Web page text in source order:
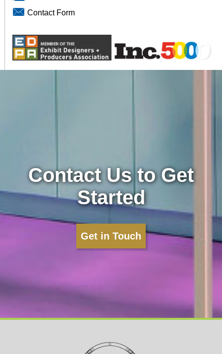
Contact Form
Contact Us to Get
Started
Get in Touch